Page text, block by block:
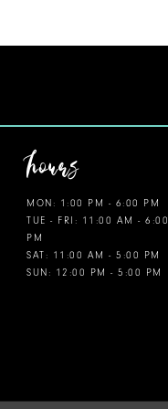
hours
MON: 1:00 PM - 6:00 PM
TUE - FRI: 11:00 AM - 6:00
PM
SAT: 11:00 AM - 5:00 PM
SUN: 12:00 PM - 5:00 PM